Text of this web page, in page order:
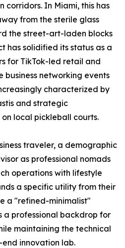
corridors. In Miami, this has
from the sterile glass
the street-art-laden blocks
has solidified its status as a
for TikTok-led retail and
business networking events
characterized by
and strategic
local pickleball courts.
traveler, a demographic
as professional nomads
operations with lifestyle
a specific utility from their
a "refined-minimalist"
a professional backdrop for
maintaining the technical
innovation lab.